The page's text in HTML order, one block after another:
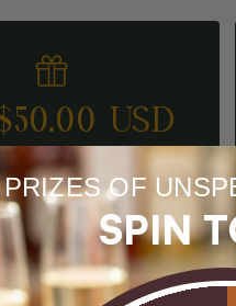
USD
A FRIEND
PRIZES OF
SPIN